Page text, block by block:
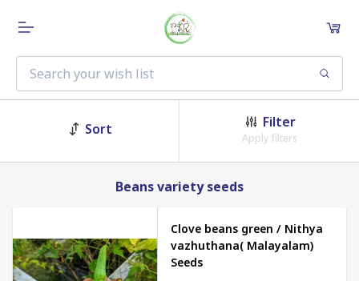
Sort Filter
Apply filters
Beans variety seeds
Clove beans green / Nithya
vazhuthana( Malayalam)
Seeds